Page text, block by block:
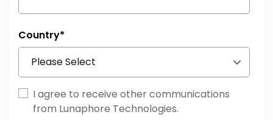
Country*
I agree to receive other communications
from Lunaphore Technologies.